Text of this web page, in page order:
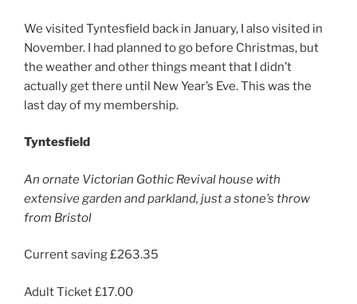
We visited Tyntesfield back in January, I also visited in
November. I had planned to go before Christmas, but
the weather and other things meant that I didn’t
actually get there until New Year’s Eve. This was the
last day of my membership.
Tyntesfield
An ornate Victorian Gothic Revival house with
extensive garden and parkland, just a stone’s throw
from Bristol
Current saving £263.35
Adult Ticket £17.00